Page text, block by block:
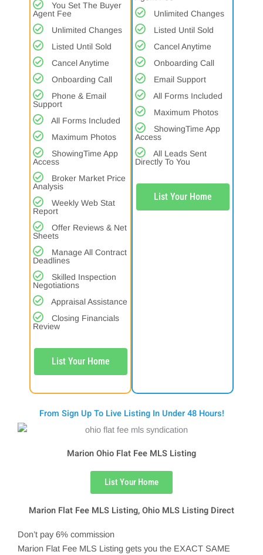
You Set The Buyer
Agent Fee
Unlimited Changes
Listed Until Sold
Cancel Anytime
Onboarding Call
Phone & Email
Support
All Forms Included
Maximum Photos
ShowingTime App
Access
Broker Market Price
Analysis
Weekly Web Stat
Report
Offer Reviews & Net
Sheets
Manage All Contract
Deadlines
Skilled Inspection
Negotiations
Appraisal Assistance
Closing Financials
Review
List Your Home
Unlimited Changes
Listed Until Sold
Cancel Anytime
Onboarding Call
Email Support
All Forms Included
Maximum Photos
ShowingTime App
Access
All Leads Sent
Directly To You
List Your Home
From Sign Up To Live Listing In Under 48 Hours!
Marion Ohio Flat Fee MLS Listing
List Your Home
Marion Flat Fee MLS Listing, Ohio MLS Listing Direct
Don’t pay 6% commission
Marion Flat Fee MLS Listing gets you the EXACT SAME